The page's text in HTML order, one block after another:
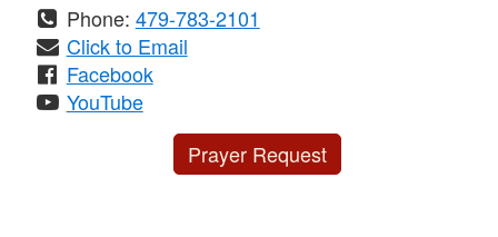
Phone: 479-783-2101
Click to Email
Facebook
YouTube
Prayer Request